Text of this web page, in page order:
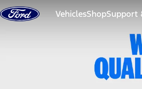
Skip to content
VehiclesShopSupport